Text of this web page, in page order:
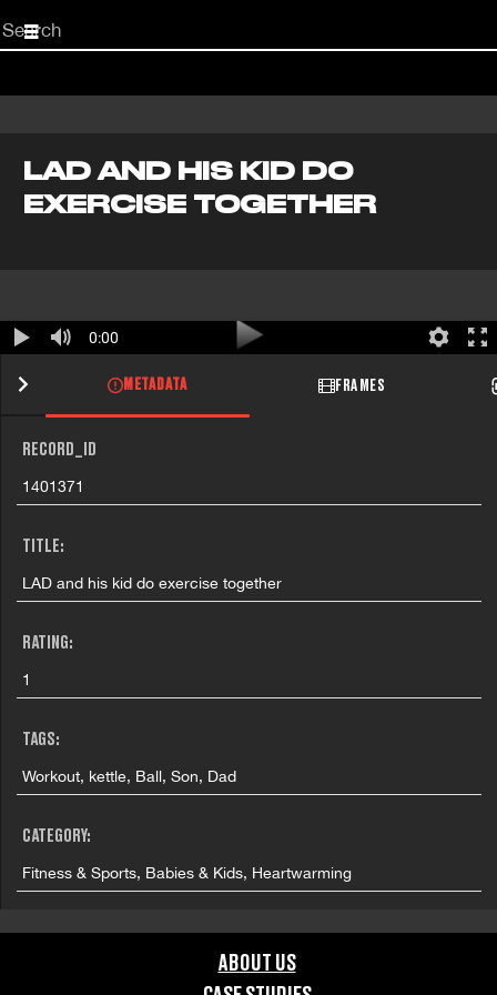
Start
your
LAD AND HIS KID DO
EXERCISE TOGETHER
0:00
METADATA FRAMES
RECORD_ID
1401371
TITLE:
LAD and his kid do exercise together
RATING:
1
TAGS:
Workout, kettle, Ball, Son, Dad
CATEGORY:
Fitness & Sports, Babies & Kids, Heartwarming
FILMING LOCATION:
ABOUT US